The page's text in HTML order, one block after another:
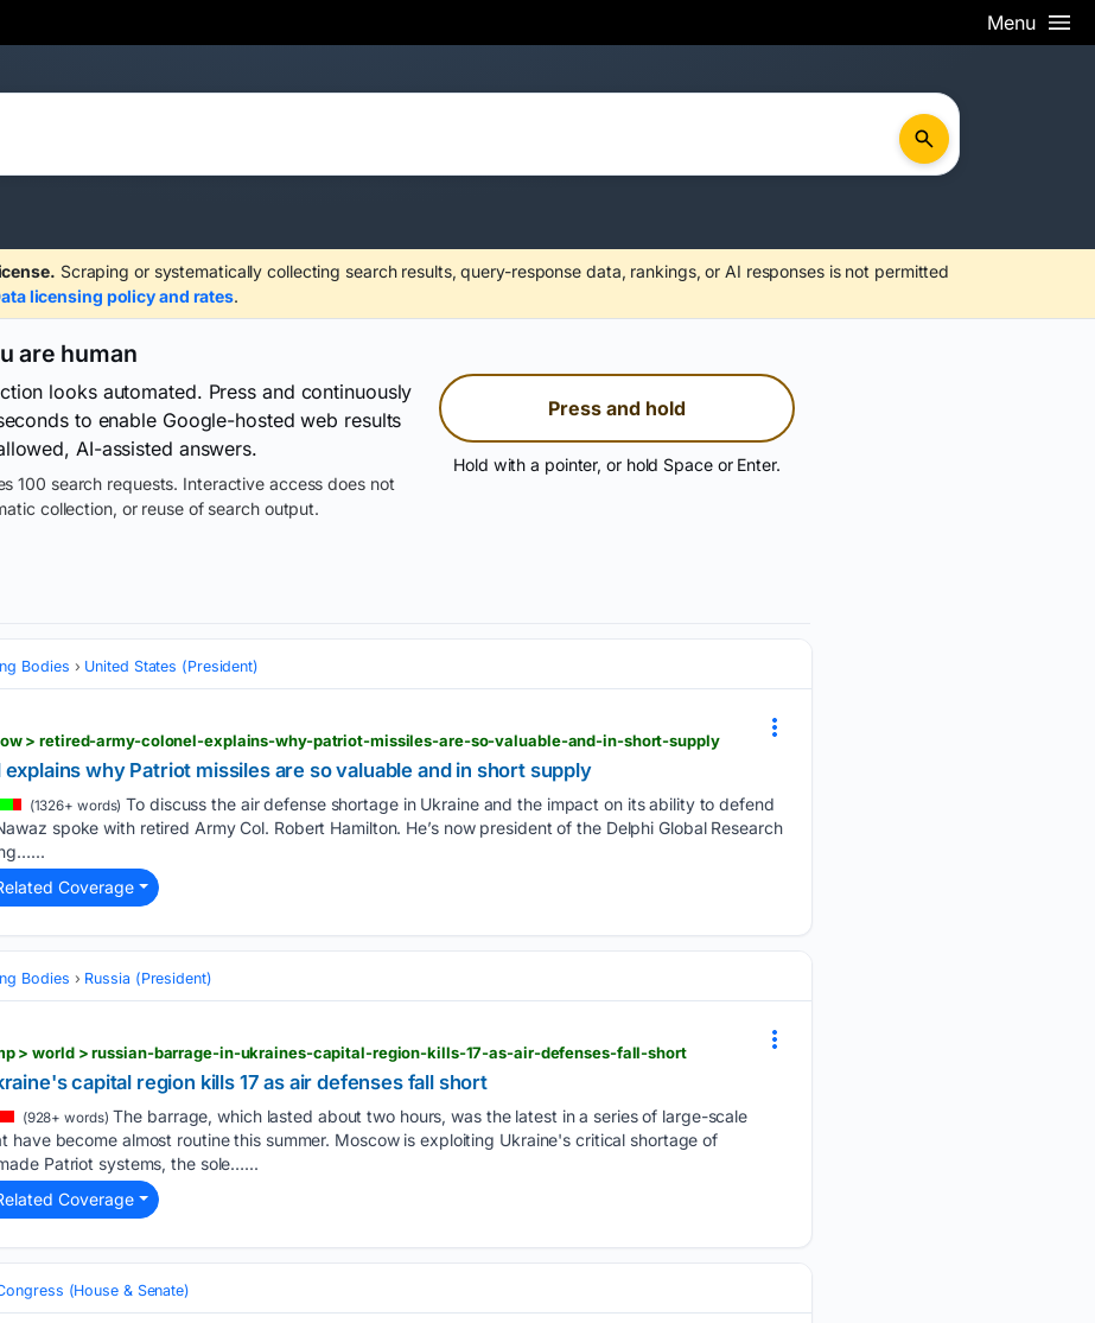
Menu
Scraping or systematically collecting search results, query-response data, rankings, or AI responses is not permitted
licensing policy and rates.
are human
looks automated. Press and continuously
to enable Google-hosted web results
AI-assisted answers.
100 search requests. Interactive access does not
collection, or reuse of search output.
Press and hold
Hold with a pointer, or hold Space or Enter.
Bodies United States (President)
> retired-army-colonel-explains-why-patriot-missiles-are-so-valuable-and-in-short-supply
why Patriot missiles are so valuable and in short supply
(1326+ words) To discuss the air defense shortage in Ukraine and the impact on its ability to defend
spoke with retired Army Col. Robert Hamilton. He’s now president of the Delphi Global Research
Coverage
Bodies Russia (President)
> world > russian-barrage-in-ukraines-capital-region-kills-17-as-air-defenses-fall-short
capital region kills 17 as air defenses fall short
(928+ words) The barrage, which lasted about two hours, was the latest in a series of large-scale
have become almost routine this summer. Moscow is exploiting Ukraine's critical shortage of
Patriot systems, the sole…...
Coverage
(House & Senate)